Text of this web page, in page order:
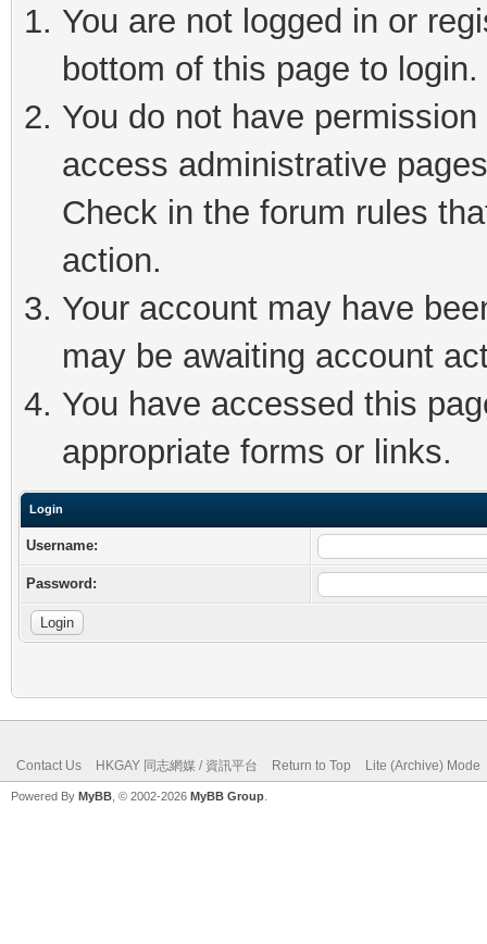
You are not logged in or
bottom of this page to login.
You do not have
access administrative
Check in the forum rules
action.
Your account may have
may be awaiting account
You have accessed this
appropriate forms or links.
Login
Username:
Password:
Contact Us HKGAY 同志網媒 / 資訊平台 Return to Top Lite (Archive) Mode
Powered By MyBB , © 2002-2026 MyBB Group